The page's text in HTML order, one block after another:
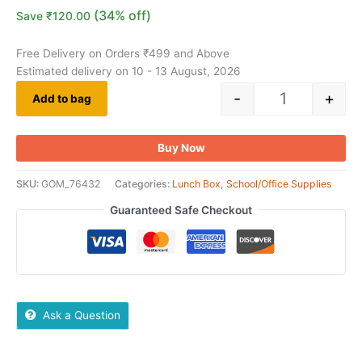
Save ₹120.00 (34% off)
Free Delivery on Orders ₹499 and Above
Estimated delivery on 10 - 13 August, 2026
- +
Add to bag
Buy Now
SKU: GOM_76432 Categories: Lunch Box School/Office Supplies
Guaranteed Safe Checkout
Ask a Question